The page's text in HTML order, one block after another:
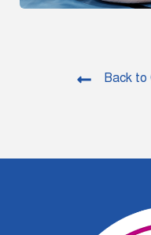
Back to